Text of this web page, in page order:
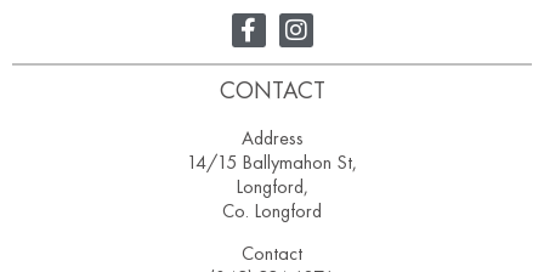
CONTACT
Address
14/15 Ballymahon St,
Longford,
Co. Longford
Contact